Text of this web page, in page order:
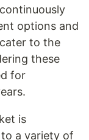
options and
to the
these
for
is
a variety of